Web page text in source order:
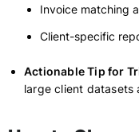
Invoice matching
Client-specific
Actionable Tip for
large client datasets